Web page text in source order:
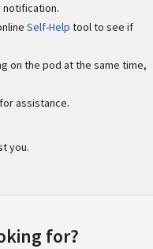
notification.
Self-Help tool to see if
on the pod at the same time,
assistance.
you.
for?